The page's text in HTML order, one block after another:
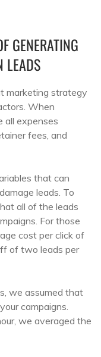
GENERATING
LEADS
marketing strategy
When
all expenses
fees, and
that can
leads. To
all of the leads
For those
cost per click of
of two leads per
we assumed that
campaigns.
we averaged the